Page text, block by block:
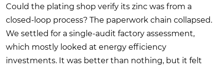
Could the plating shop verify its zinc was from a
closed-loop process? The paperwork chain collapsed.
We settled for a single-audit factory assessment,
which mostly looked at energy efficiency
investments. It was better than nothing, but it felt